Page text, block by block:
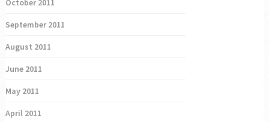
October 2011
September 2011
August 2011
June 2011
May 2011
April 2011